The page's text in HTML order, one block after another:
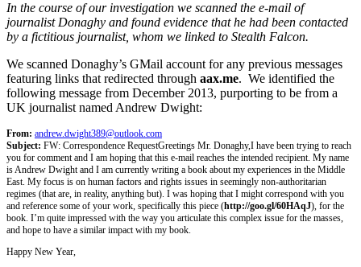
In the course of our investigation we scanned the e-mail of
journalist Donaghy and found evidence that he had been contacted
by a fictitious journalist, whom we linked to Stealth Falcon.
We scanned Donaghy’s GMail account for any previous messages
featuring links that redirected through aax.me. We identified the
following message from December 2013, purporting to be from a
UK journalist named Andrew Dwight:
From: andrew.dwight389@outlook.com
Subject: FW: Correspondence RequestGreetings Mr. Donaghy,I have been trying to reach
you for comment and I am hoping that this e-mail reaches the intended recipient. My name
is Andrew Dwight and I am currently writing a book about my experiences in the Middle
East. My focus is on human factors and rights issues in seemingly non-authoritarian
regimes (that are, in reality, anything but). I was hoping that I might correspond with you
and reference some of your work, specifically this piece (http://goo.gl/60HAqJ), for the
book. I’m quite impressed with the way you articulate this complex issue for the masses,
and hope to have a similar impact with my book.
Happy New Year,